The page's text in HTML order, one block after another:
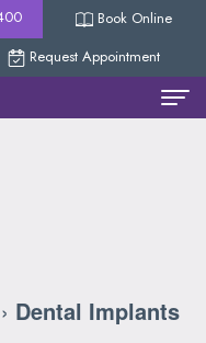
Book Online
Request Appointment
› Dental Implants